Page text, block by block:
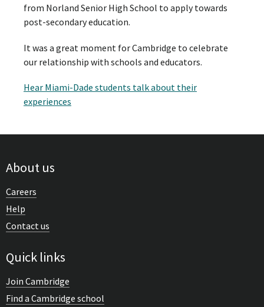
from Norland Senior High School to apply towards
post-secondary education.
It was a great moment for Cambridge to celebrate
our relationship with schools and educators.
Hear Miami-Dade students talk about their
experiences
About us
Careers
Help
Contact us
Quick links
Join Cambridge
Find a Cambridge school